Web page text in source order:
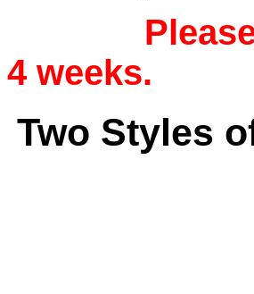
Please
4 weeks.
Two Styles